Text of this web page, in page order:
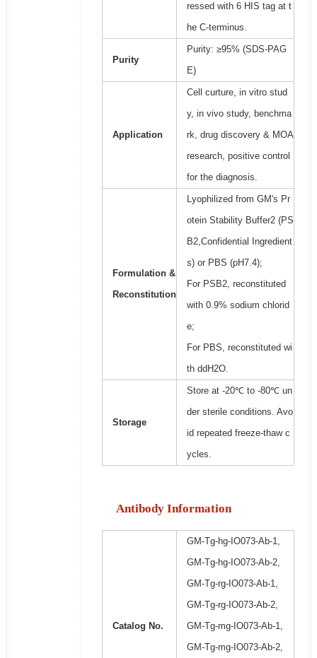
ressed with 6 HIS tag at t
he C-terminus.
Purity
Purity: ≥95% (SDS-PAG
E)
Application
Cell curture, in vitro stud
y, in vivo study, benchma
rk, drug discovery & MOA
research, positive control
for the diagnosis.
Formulation &
Reconstitution
Lyophilized from GM's Pr
otein Stability Buffer2 (PS
B2,Confidential Ingredient
s) or PBS (pH7.4);
For PSB2, reconstituted
with 0.9% sodium chlorid
e;
For PBS, reconstituted wi
th ddH2O.
Storage
Store at -20℃ to -80℃ un
der sterile conditions. Avo
id repeated freeze-thaw c
ycles.
Antibody Information
Catalog No.
GM-Tg-hg-IO073-Ab-1,
GM-Tg-hg-IO073-Ab-2,
GM-Tg-rg-IO073-Ab-1,
GM-Tg-rg-IO073-Ab-2,
GM-Tg-mg-IO073-Ab-1,
GM-Tg-mg-IO073-Ab-2,